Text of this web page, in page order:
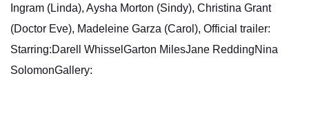
Ingram (Linda), Aysha Morton (Sindy), Christina Grant
(Doctor Eve), Madeleine Garza (Carol), Official trailer:
Starring:Darell WhisselGarton MilesJane ReddingNina
SolomonGallery: